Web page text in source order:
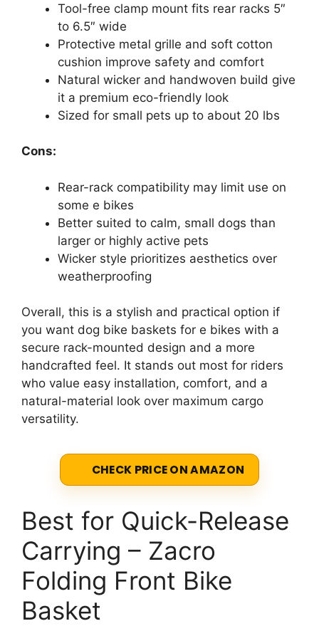
Tool-free clamp mount fits rear racks 5″
to 6.5″ wide
Protective metal grille and soft cotton
cushion improve safety and comfort
Natural wicker and handwoven build give
it a premium eco-friendly look
Sized for small pets up to about 20 lbs
Cons:
Rear-rack compatibility may limit use on
some e bikes
Better suited to calm, small dogs than
larger or highly active pets
Wicker style prioritizes aesthetics over
weatherproofing
Overall, this is a stylish and practical option if
you want dog bike baskets for e bikes with a
secure rack-mounted design and a more
handcrafted feel. It stands out most for riders
who value easy installation, comfort, and a
natural-material look over maximum cargo
versatility.
CHECK PRICE ON AMAZON
Best for Quick-Release
Carrying – Zacro
Folding Front Bike
Basket